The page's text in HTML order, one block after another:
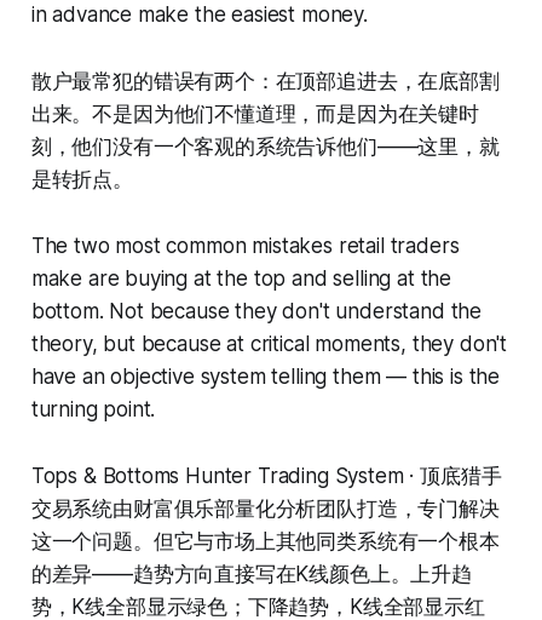
in advance make the easiest money.
散户最常犯的错误有两个：在顶部追进去，在底部割
出来。不是因为他们不懂道理，而是因为在关键时
刻，他们没有一个客观的系统告诉他们——这里，就
是转折点。
The two most common mistakes retail traders
make are buying at the top and selling at the
bottom. Not because they don't understand the
theory, but because at critical moments, they don't
have an objective system telling them — this is the
turning point.
Tops & Bottoms Hunter Trading System · 顶底猎手
交易系统由财富俱乐部量化分析团队打造，专门解决
这一个问题。但它与市场上其他同类系统有一个根本
的差异——趋势方向直接写在K线颜色上。上升趋
势，K线全部显示绿色；下降趋势，K线全部显示红